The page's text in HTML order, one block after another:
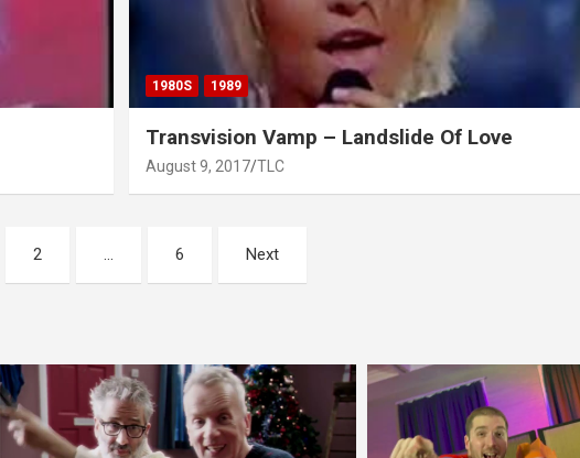
1980S 1989
Transvision Vamp – Landslide Of Love
August 9, 2017 TLC
2 … 6 Next